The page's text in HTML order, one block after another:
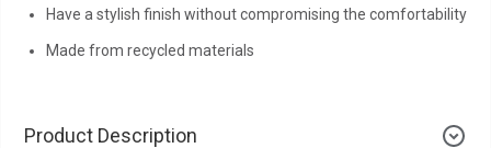
Have a stylish finish without compromising the comfortability
Made from recycled materials
Product Description